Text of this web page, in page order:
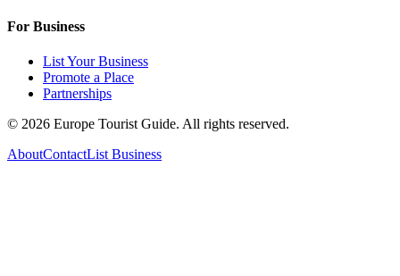
For Business
List Your Business
Promote a Place
Partnerships
© 2026 Europe Tourist Guide. All rights reserved.
AboutContactList Business